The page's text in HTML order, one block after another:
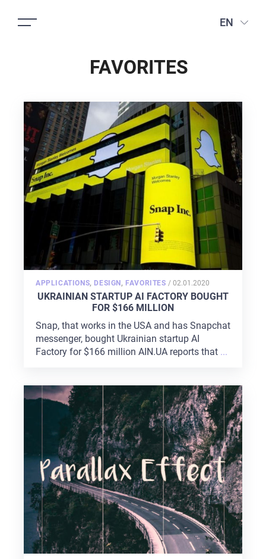
EN
FAVORITES
APPLICATIONS, DESIGN , FAVORITES /POSTED
ON
02.01.2020
UKRAINIAN STARTUP AI FACTORY BOUGHT
FOR $166 MILLION
Snap, that works in the USA and has Snapchat
messenger, bought Ukrainian startup AI
Factory for $166 million AIN.UA reports that ...